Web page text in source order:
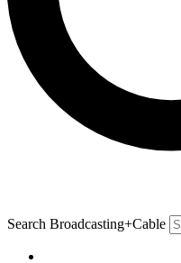
Search Broadcasting+Cable